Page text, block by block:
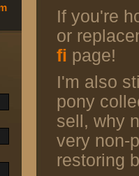
If you're
or
fi page!
I'm also
pony
sell, why
very non-
restoring